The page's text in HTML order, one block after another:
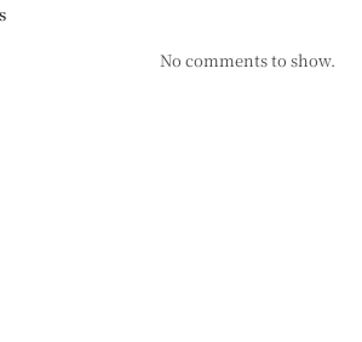
No comments to show.